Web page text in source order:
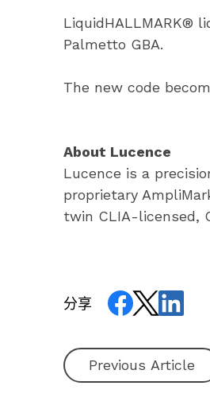
LiquidHALLMARK®
Palmetto GBA.
The new code
About Lucence
Lucence is a
proprietary
twin CLIA-licensed,
分享